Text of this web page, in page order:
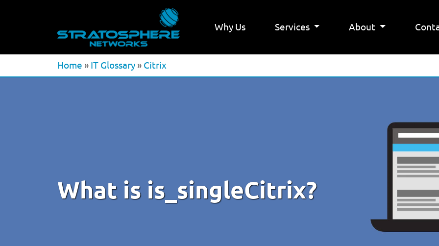
Why Us Services About
Home » IT Glossary » Citrix
What is is_singleCitrix?